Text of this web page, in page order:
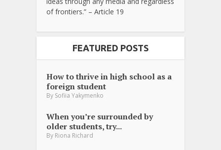
of frontiers.” – Article 19
FEATURED POSTS
How to thrive in high school as a
foreign student
By Sofiia Yakymenko
When you’re surrounded by
older students, try...
By Riona Richard